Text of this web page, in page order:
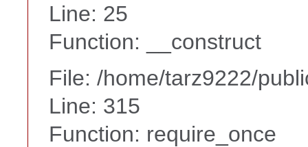
Line: 25
Function: __construct
File: /home/tarz9222/
Line: 315
Function: require_once